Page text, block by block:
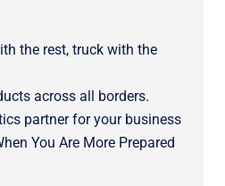
the rest, truck with the
across all borders.
partner for your business
You Are More Prepared